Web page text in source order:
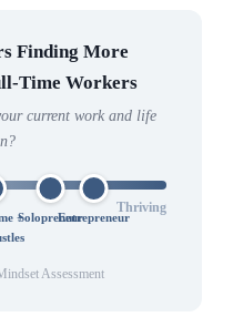
Finding More
Time Workers
current work and life
Thriving
+SolopreneurEntrepreneur
Assessment